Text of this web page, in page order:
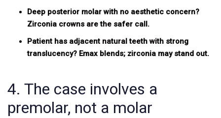
Deep posterior molar with no aesthetic concern?
Zirconia crowns are the safer call.
Patient has adjacent natural teeth with strong
translucency? Emax blends; zirconia may stand out.
4. The case involves a
premolar, not a molar